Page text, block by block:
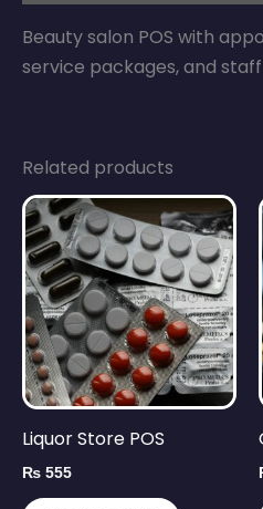
Beauty salon POS with
service packages, and
Related products
Liquor Store POS
₨ 555